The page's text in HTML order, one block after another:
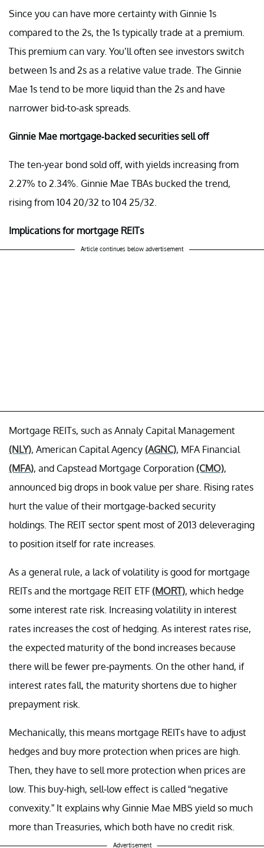
Since you can have more certainty with Ginnie 1s
compared to the 2s, the 1s typically trade at a premium.
This premium can vary. You’ll often see investors switch
between 1s and 2s as a relative value trade. The Ginnie
Mae 1s tend to be more liquid than the 2s and have
narrower bid-to-ask spreads.
Ginnie Mae mortgage-backed securities sell off
The ten-year bond sold off, with yields increasing from
2.27% to 2.34%. Ginnie Mae TBAs bucked the trend,
rising from 104 20/32 to 104 25/32.
Implications for mortgage REITs
Article continues below advertisement
Mortgage REITs, such as Annaly Capital Management
(NLY), American Capital Agency (AGNC), MFA Financial
(MFA), and Capstead Mortgage Corporation (CMO),
announced big drops in book value per share. Rising rates
hurt the value of their mortgage-backed security
holdings. The REIT sector spent most of 2013 deleveraging
to position itself for rate increases.
As a general rule, a lack of volatility is good for mortgage
REITs and the mortgage REIT ETF (MORT), which hedge
some interest rate risk. Increasing volatility in interest
rates increases the cost of hedging. As interest rates rise,
the expected maturity of the bond increases because
there will be fewer pre-payments. On the other hand, if
interest rates fall, the maturity shortens due to higher
prepayment risk.
Mechanically, this means mortgage REITs have to adjust
hedges and buy more protection when prices are high.
Then, they have to sell more protection when prices are
low. This buy-high, sell-low effect is called “negative
convexity.” It explains why Ginnie Mae MBS yield so much
more than Treasuries, which both have no credit risk.
Advertisement